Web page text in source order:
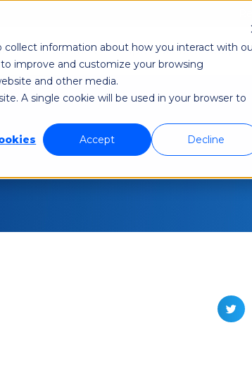
collect information about how you interact with
improve and customize your browsing
and other media.
A single cookie will be used in your browser to
Accept Decline
Industries Application Developers